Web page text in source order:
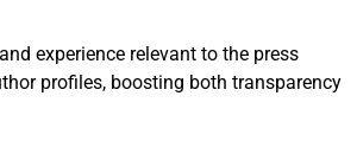
experience relevant to the press
profiles, boosting both transparency